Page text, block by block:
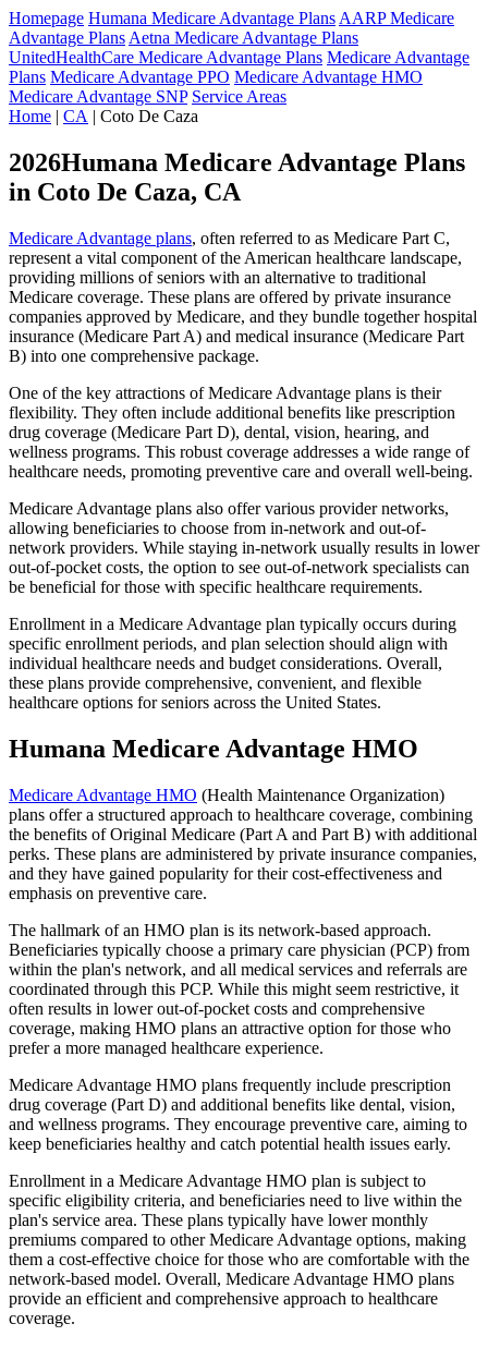
Homepage Humana Medicare Advantage Plans AARP Medicare
Advantage Plans Aetna Medicare Advantage Plans
UnitedHealthCare Medicare Advantage Plans Medicare Advantage
Plans Medicare Advantage PPO Medicare Advantage HMO
Medicare Advantage SNP Service Areas
Home | CA | Coto De Caza
2026Humana Medicare Advantage Plans
in Coto De Caza, CA
Medicare Advantage plans, often referred to as Medicare Part C,
represent a vital component of the American healthcare landscape,
providing millions of seniors with an alternative to traditional
Medicare coverage. These plans are offered by private insurance
companies approved by Medicare, and they bundle together hospital
insurance (Medicare Part A) and medical insurance (Medicare Part
B) into one comprehensive package.
One of the key attractions of Medicare Advantage plans is their
flexibility. They often include additional benefits like prescription
drug coverage (Medicare Part D), dental, vision, hearing, and
wellness programs. This robust coverage addresses a wide range of
healthcare needs, promoting preventive care and overall well-being.
Medicare Advantage plans also offer various provider networks,
allowing beneficiaries to choose from in-network and out-of-
network providers. While staying in-network usually results in lower
out-of-pocket costs, the option to see out-of-network specialists can
be beneficial for those with specific healthcare requirements.
Enrollment in a Medicare Advantage plan typically occurs during
specific enrollment periods, and plan selection should align with
individual healthcare needs and budget considerations. Overall,
these plans provide comprehensive, convenient, and flexible
healthcare options for seniors across the United States.
Humana Medicare Advantage HMO
Medicare Advantage HMO (Health Maintenance Organization)
plans offer a structured approach to healthcare coverage, combining
the benefits of Original Medicare (Part A and Part B) with additional
perks. These plans are administered by private insurance companies,
and they have gained popularity for their cost-effectiveness and
emphasis on preventive care.
The hallmark of an HMO plan is its network-based approach.
Beneficiaries typically choose a primary care physician (PCP) from
within the plan's network, and all medical services and referrals are
coordinated through this PCP. While this might seem restrictive, it
often results in lower out-of-pocket costs and comprehensive
coverage, making HMO plans an attractive option for those who
prefer a more managed healthcare experience.
Medicare Advantage HMO plans frequently include prescription
drug coverage (Part D) and additional benefits like dental, vision,
and wellness programs. They encourage preventive care, aiming to
keep beneficiaries healthy and catch potential health issues early.
Enrollment in a Medicare Advantage HMO plan is subject to
specific eligibility criteria, and beneficiaries need to live within the
plan's service area. These plans typically have lower monthly
premiums compared to other Medicare Advantage options, making
them a cost-effective choice for those who are comfortable with the
network-based model. Overall, Medicare Advantage HMO plans
provide an efficient and comprehensive approach to healthcare
coverage.